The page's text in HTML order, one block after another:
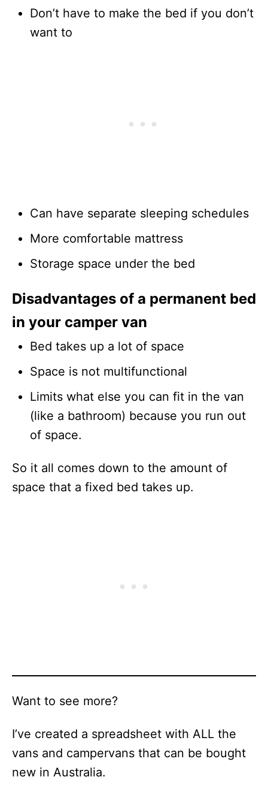
Don’t have to make the bed if you don’t
want to
Can have separate sleeping schedules
More comfortable mattress
Storage space under the bed
Disadvantages of a permanent bed
in your camper van
Bed takes up a lot of space
Space is not multifunctional
Limits what else you can fit in the van
(like a bathroom) because you run out
of space.
So it all comes down to the amount of
space that a fixed bed takes up.
Want to see more?
I’ve created a spreadsheet with ALL the
vans and campervans that can be bought
new in Australia.